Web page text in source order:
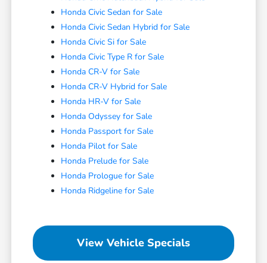
Honda Civic Sedan for Sale
Honda Civic Sedan Hybrid for Sale
Honda Civic Si for Sale
Honda Civic Type R for Sale
Honda CR-V for Sale
Honda CR-V Hybrid for Sale
Honda HR-V for Sale
Honda Odyssey for Sale
Honda Passport for Sale
Honda Pilot for Sale
Honda Prelude for Sale
Honda Prologue for Sale
Honda Ridgeline for Sale
View Vehicle Specials